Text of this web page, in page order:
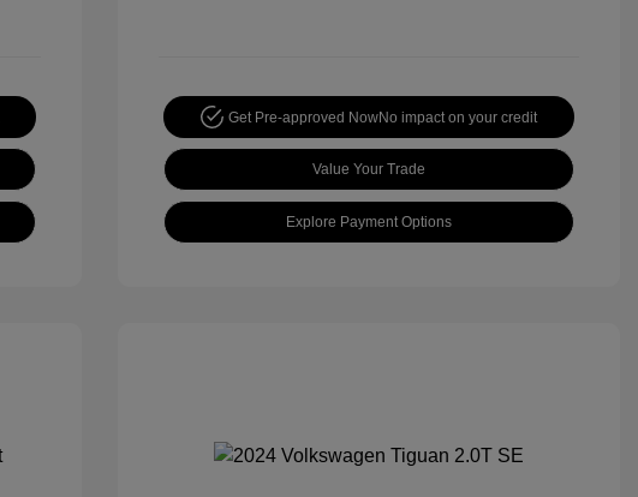
Get Pre-approved NowNo impact on your credit
Value Your Trade
Explore Payment Options